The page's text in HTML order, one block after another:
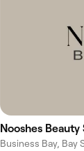
Nooshes Beauty
Business Bay, Bay